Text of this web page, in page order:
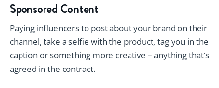
Sponsored Content
Paying influencers to post about your brand on their
channel, take a selfie with the product, tag you in the
caption or something more creative – anything that’s
agreed in the contract.